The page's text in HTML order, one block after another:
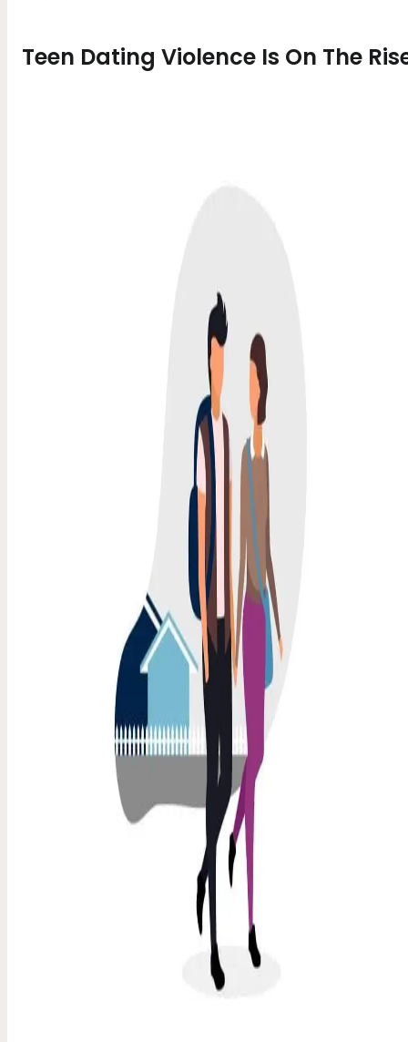
Teen Dating Violence Is On The